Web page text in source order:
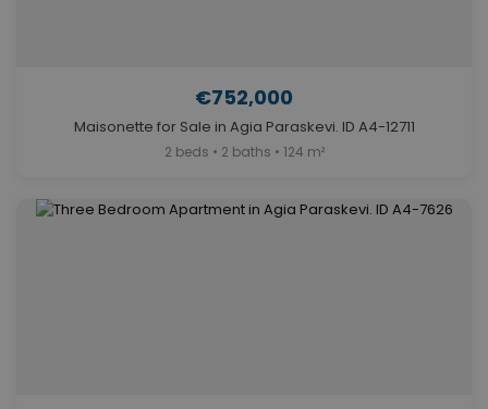
€752,000
Maisonette for Sale in Agia Paraskevi. ID A4-12711
2 beds • 2 baths • 124 m²